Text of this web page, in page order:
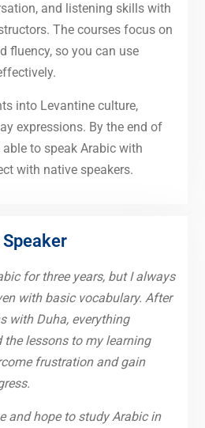
and listening skills with
The courses focus on
fluency, so you can use
into Levantine culture,
expressions. By the end of
able to speak Arabic with
with native speakers.
Speaker
for three years, but I always
with basic vocabulary. After
with Duha, everything
the lessons to my learning
frustration and gain
and hope to study Arabic in